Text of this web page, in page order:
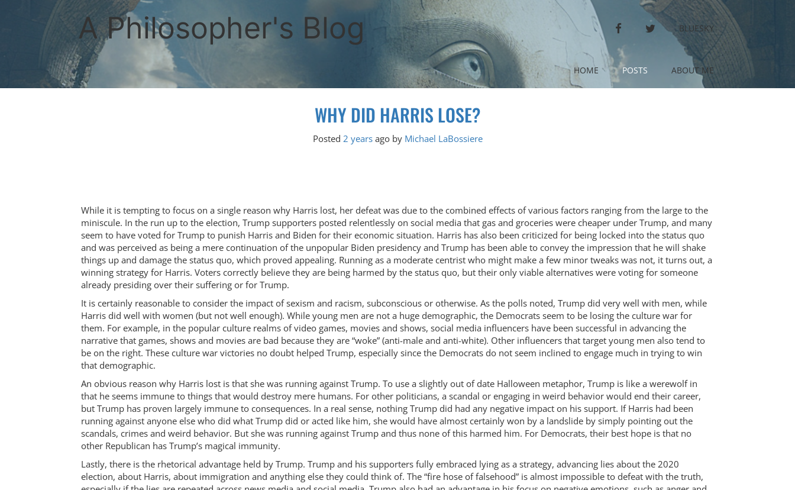
A Philosopher's Blog FACEBOOKTWITTERBLUESKY
HOME POSTS ABOUT ME
WHY DID HARRIS LOSE?
Posted 2 yearsago by Michael LaBossiere
While it is tempting to focus on a single reason why Harris lost, her defeat was due to the combined effects of various factors ranging from the large to the
miniscule. In the run up to the election, Trump supporters posted relentlessly on social media that gas and groceries were cheaper under Trump, and many
seem to have voted for Trump to punish Harris and Biden for their economic situation. Harris has also been criticized for being locked into the status quo
and was perceived as being a mere continuation of the unpopular Biden presidency and Trump has been able to convey the impression that he will shake
things up and damage the status quo, which proved appealing. Running as a moderate centrist who might make a few minor tweaks was not, it turns out, a
winning strategy for Harris. Voters correctly believe they are being harmed by the status quo, but their only viable alternatives were voting for someone
already presiding over their suffering or for Trump.
It is certainly reasonable to consider the impact of sexism and racism, subconscious or otherwise. As the polls noted, Trump did very well with men, while
Harris did well with women (but not well enough). While young men are not a huge demographic, the Democrats seem to be losing the culture war for
them. For example, in the popular culture realms of video games, movies and shows, social media influencers have been successful in advancing the
narrative that games, shows and movies are bad because they are “woke” (anti-male and anti-white). Other influencers that target young men also tend to
be on the right. These culture war victories no doubt helped Trump, especially since the Democrats do not seem inclined to engage much in trying to win
that demographic.
An obvious reason why Harris lost is that she was running against Trump. To use a slightly out of date Halloween metaphor, Trump is like a werewolf in
that he seems immune to things that would destroy mere humans. For other politicians, a scandal or engaging in weird behavior would end their career,
but Trump has proven largely immune to consequences. In a real sense, nothing Trump did had any negative impact on his support. If Harris had been
running against anyone else who did what Trump did or acted like him, she would have almost certainly won by a landslide by simply pointing out the
scandals, crimes and weird behavior. But she was running against Trump and thus none of this harmed him. For Democrats, their best hope is that no
other Republican has Trump’s magical immunity.
Lastly, there is the rhetorical advantage held by Trump. Trump and his supporters fully embraced lying as a strategy, advancing lies about the 2020
election, about Harris, about immigration and anything else they could think of. The “fire hose of falsehood” is almost impossible to defeat with the truth,